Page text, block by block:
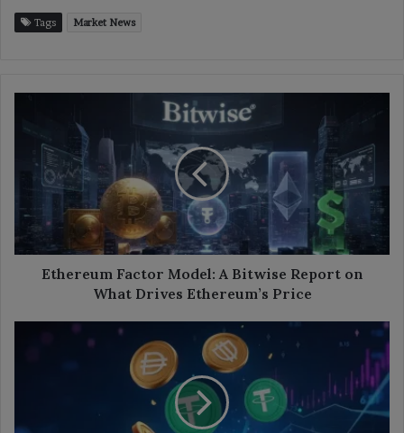
Tags Market News
Model:
Bitwise
Report
on
Drives
Ethereum’s
Ethereum Factor Model: A Bitwise Report on
What Drives Ethereum’s Price
Says